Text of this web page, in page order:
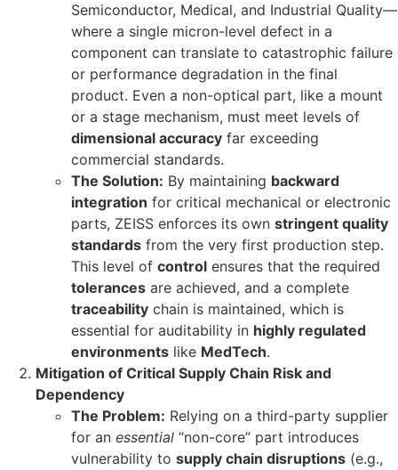
Semiconductor, Medical, and Industrial Quality—
where a single micron-level defect in a
component can translate to catastrophic failure
or performance degradation in the final
product. Even a non-optical part, like a mount
or a stage mechanism, must meet levels of
dimensional accuracy far exceeding
commercial standards.
The Solution: By maintaining backward
integration for critical mechanical or electronic
parts, ZEISS enforces its own stringent quality
standards from the very first production step.
This level of control ensures that the required
tolerances are achieved, and a complete
traceability chain is maintained, which is
essential for auditability in highly regulated
environments like MedTech.
Mitigation of Critical Supply Chain Risk and
Dependency
The Problem: Relying on a third-party supplier
for an essential “non-core” part introduces
vulnerability to supply chain disruptions (e.g.,